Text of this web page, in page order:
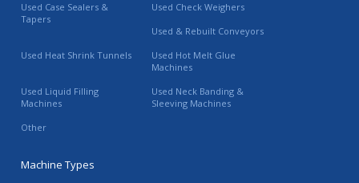
Used Case Sealers &
Tapers
Used Check Weighers
Used & Rebuilt Conveyors
Used Heat Shrink Tunnels
Used Hot Melt Glue
Machines
Used Liquid Filling
Machines
Used Neck Banding &
Sleeving Machines
Other
Machine Types